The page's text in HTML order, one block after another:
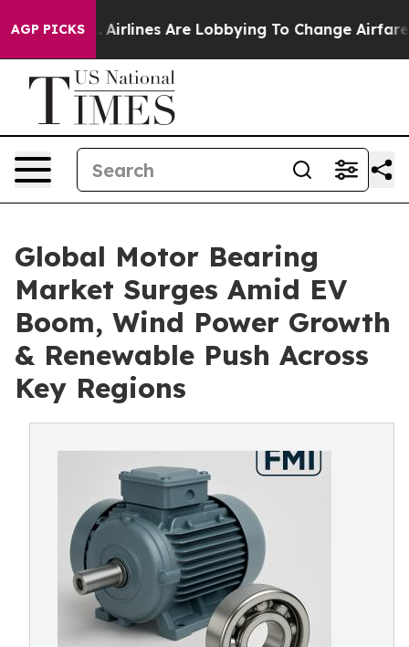
AGP PICKS
Airlines Are Lobbying To Change Airfare Font
Global Motor Bearing
Market Surges Amid EV
Boom, Wind Power Growth
& Renewable Push Across
Key Regions